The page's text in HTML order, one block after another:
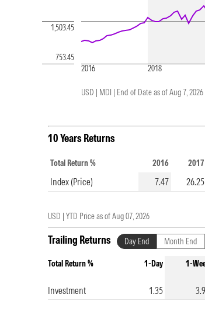
2016 2018
753.45
1,503.45
USD | MDI | End of Date as of Aug 7, 2026
10 Years Returns
Total Return % 2016 2017
Index (Price) 7.47 26.25
USD | YTD Price as ofAug 07, 2026
Trailing Returns Day End Month End
Total Return % 1-Day 1-
Investment 1.35